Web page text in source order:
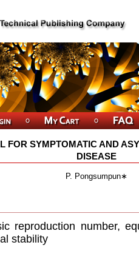
FOR SYMPTOMATIC AND
DISEASE
P. Pongsumpun∗
reproduction number,
stability